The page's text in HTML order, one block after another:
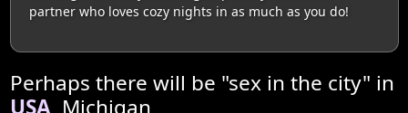
partner who loves cozy nights in as much as you do!
Perhaps there will be "sex in the city" in
USA , Michigan